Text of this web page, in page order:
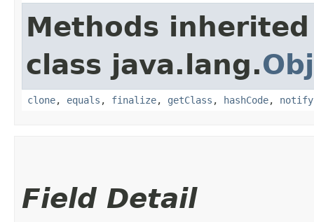
Methods
class java.lang.
clone, equals , finalize, getClass , hashCode, notify
Field Detail